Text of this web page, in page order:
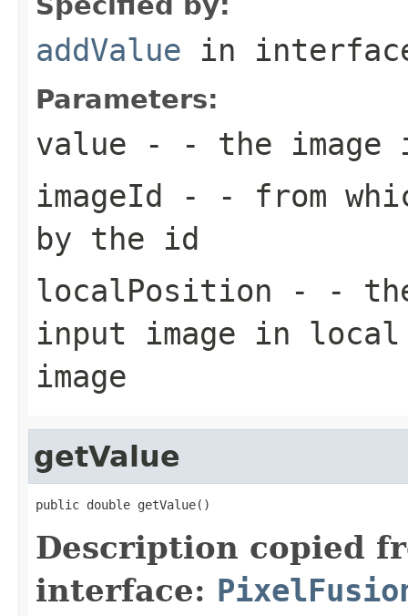
addValue in
Parameters:
value - - the image
imageId - - from
by the id
localPosition - -
input image in
image
getValue
public double getValue()
Description copied
interface: